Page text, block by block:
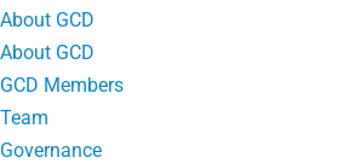
About GCD
About GCD
GCD Members
Team
Governance